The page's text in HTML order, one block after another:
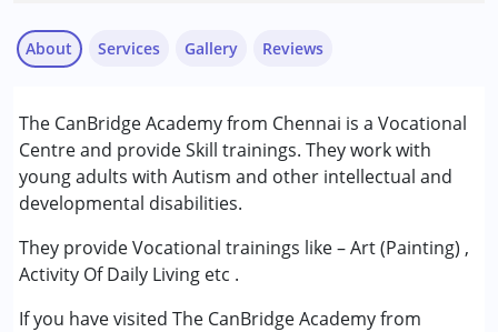
About
The CanBridge Academy from Chennai is a Vocational
Centre and provide Skill trainings. They work with
young adults with Autism and other intellectual and
developmental disabilities.
They provide Vocational trainings like – Art (Painting) ,
Activity Of Daily Living etc .
If you have visited The CanBridge Academy from
Services
Conditions Served :
Attention Deficit (Hyperactivity) Disorder
(ADD/ADHD)
Autism Spectrum Disorder (ASD)
Age Group :above 18 years
Gallery Reviews